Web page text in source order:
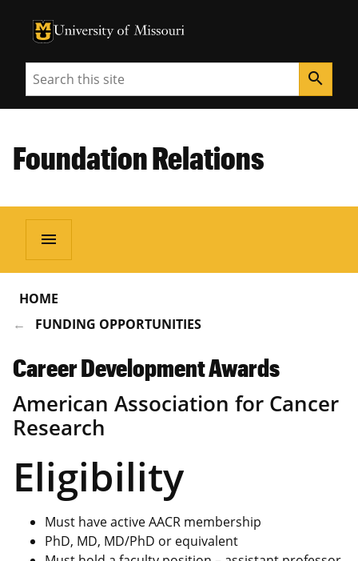
University of Missouri Homepage
University of Missouri Homepage
Search search
Foundation Relations
menu
HOME
FUNDING OPPORTUNITIES
Career Development Awards
American Association for Cancer
Research
Eligibility
Must have active AACR membership
PhD, MD, MD/PhD or equivalent